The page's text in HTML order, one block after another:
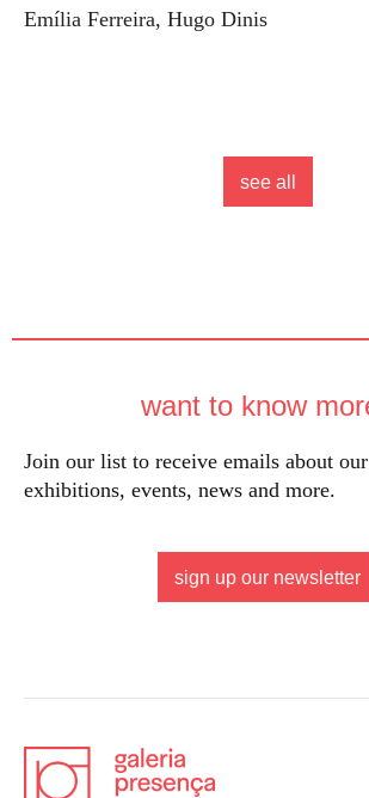
Emília Ferreira, Hugo Dinis
see all
want to know
Join our list to receive emails about
exhibitions, events, news and more.
sign up our newsletter